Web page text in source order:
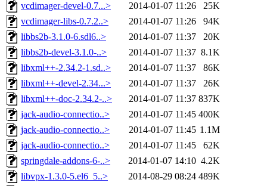
vcdimager-devel-0.7...>
2014-01-07 11:26
25K
vcdimager-libs-0.7.2..>
2014-01-07 11:26
94K
libbs2b-3.1.0-6.sdl6..>
2014-01-07 11:37
20K
libbs2b-devel-3.1.0-..>
2014-01-07 11:37 8.1K
libxml++-2.34.2-1.sd..>
2014-01-07 11:37
86K
libxml++-devel-2.34...>
2014-01-07 11:37
26K
libxml++-doc-2.34.2-..>
2014-01-07 11:37 837K
jack-audio-connectio..>
2014-01-07 11:45 400K
jack-audio-connectio..>
2014-01-07 11:45 1.1M
jack-audio-connectio..>
2014-01-07 11:45
62K
springdale-addons-6-..>
2014-01-07 14:10 4.2K
libvpx-1.3.0-5.el6_5..>
2014-08-29 08:24 489K